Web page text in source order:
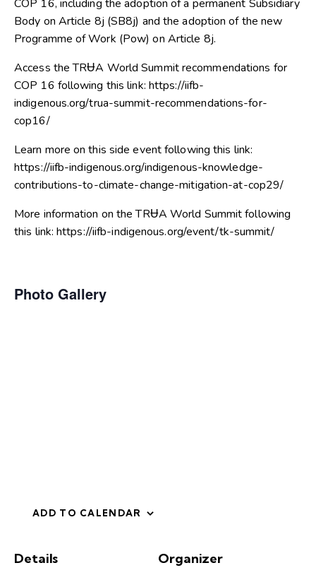
COP 16, including the adoption of a permanent Subsidiary
Body on Article 8j (SB8j) and the adoption of the new
Programme of Work (Pow) on Article 8j.
Access the TRɄA World Summit recommendations for
COP 16 following this link: https://iifb-
indigenous.org/trua-summit-recommendations-for-
cop16/
Learn more on this side event following this link:
https://iifb-indigenous.org/indigenous-knowledge-
contributions-to-climate-change-mitigation-at-cop29/
More information on the TRɄA World Summit following
this link: https://iifb-indigenous.org/event/tk-summit/
Photo Gallery
ADD TO CALENDAR
Details Organizer